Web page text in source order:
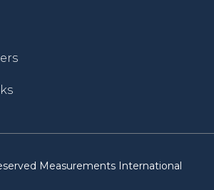
Measurements International